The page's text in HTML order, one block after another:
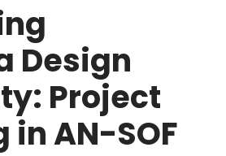
Design
Project
in AN-SOF